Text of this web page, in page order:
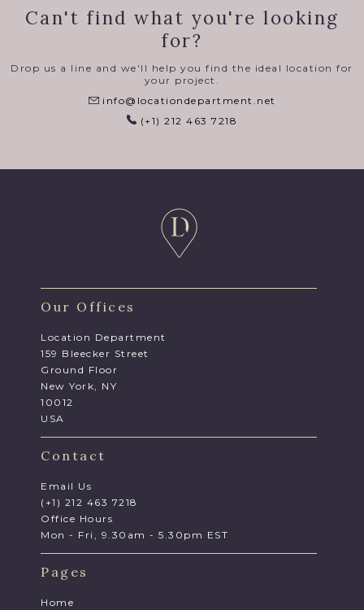
Can't find what you're looking
for?
Drop us a line and we'll help you find the ideal location for
your project.
info@locationdepartment.net
(+1) 212 463 7218
Our Offices
Location Department
159 Bleecker Street
Ground Floor
New York, NY
10012
USA
Contact
Email Us
(+1) 212 463 7218
Office Hours
Mon - Fri, 9.30am - 5.30pm EST
Pages
Home